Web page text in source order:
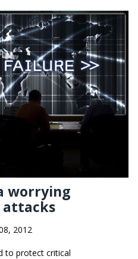
worrying
attacks
2012
to protect critical